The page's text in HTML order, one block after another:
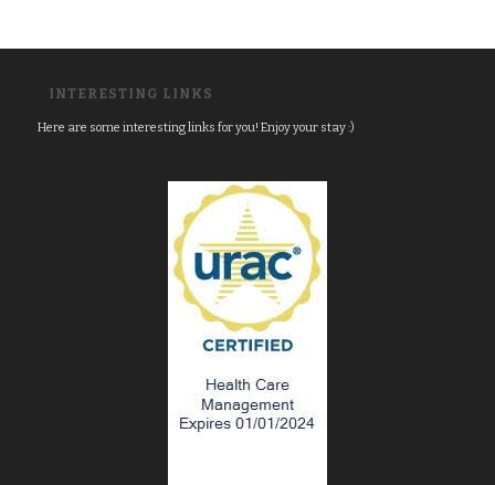
INTERESTING LINKS
Here are some interesting links for you! Enjoy your stay :)